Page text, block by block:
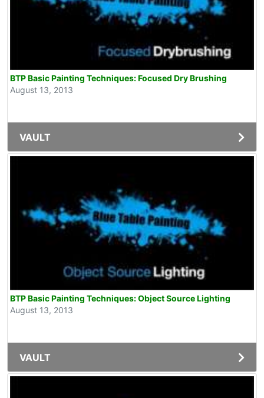
BTP Basic Painting Techniques: Focused Dry Brushing
August 13, 2013
VAULT
BTP Basic Painting Techniques: Object Source Lighting
August 13, 2013
VAULT